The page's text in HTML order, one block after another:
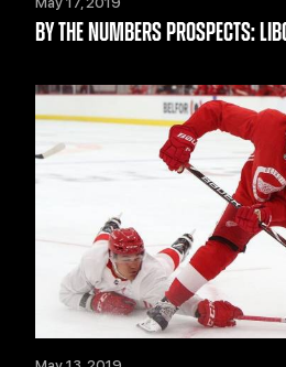
BY THE NUMBERS PROSPECTS: